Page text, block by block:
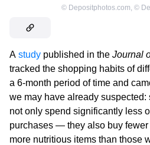
© Depositphotos.com, ©
A study published in the Journal
tracked the shopping habits of
a 6-month period of time and
we may have already
not only spend significantly less
purchases — they also buy fewer
more nutritious items than those